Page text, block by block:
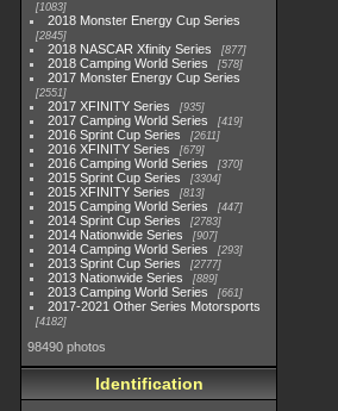
1083
2018 Monster Energy Cup Series
2845
2018 NASCAR Xfinity Series 877
2018 Camping World Series 578
2017 Monster Energy Cup Series
2551
2017 XFINITY Series 935
2017 Camping World Series 419
2016 Sprint Cup Series 2611
2016 XFINITY Series 679
2016 Camping World Series 370
2015 Sprint Cup Series 3304
2015 XFINITY Series 813
2015 Camping World Series 447
2014 Sprint Cup Series 2783
2014 Nationwide Series 907
2014 Camping World Series 293
2013 Sprint Cup Series 2777
2013 Nationwide Series 889
2013 Camping World Series 661
2017-2021 Other Series Motorsports
4182
98490 photos
Identification